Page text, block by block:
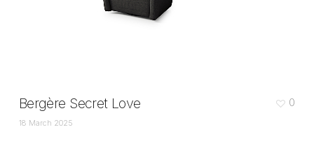
Bergère Secret Love
18 March 2025
0